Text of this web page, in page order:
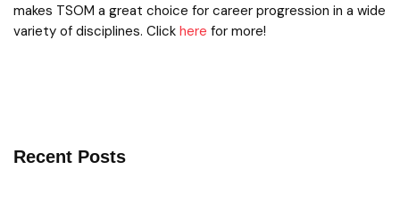
makes TSOM a great choice for career progression in a wide
variety of disciplines. Click here for more!
Recent Posts